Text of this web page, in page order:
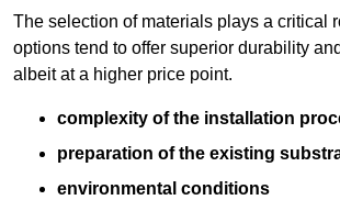
The selection of materials plays a critical
options tend to offer superior durability
albeit at a higher price point.
complexity of the installation
preparation of the existing
environmental conditions